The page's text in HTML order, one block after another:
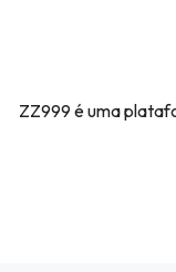
ZZ999 é uma